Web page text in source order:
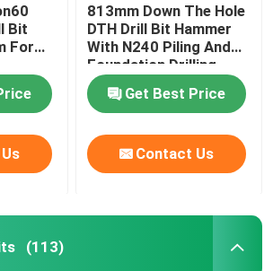
Bit
For
813mm Down The Hole
DTH Drill Bit Hammer
With N240 Piling And
Foundation Drilling
Get Best Price
Contact Us
(113)